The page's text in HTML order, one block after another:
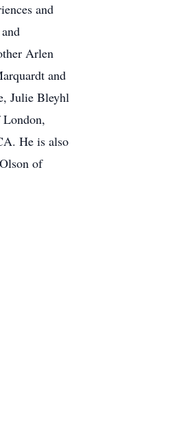
and
Arlen
and
Julie Bleyhl
London,
He is also
of